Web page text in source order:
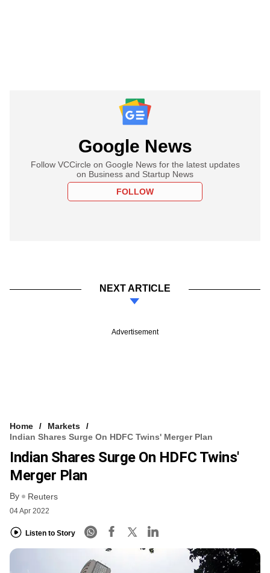
Google News
Follow VCCircle on Google News for the latest updates
on Business and Startup News
FOLLOW
NEXT ARTICLE
Advertisement
Home
Markets
Indian Shares Surge On HDFC Twins' Merger Plan
Indian Shares Surge On HDFC Twins'
Merger Plan
By Reuters
04 Apr 2022
Listen to Story